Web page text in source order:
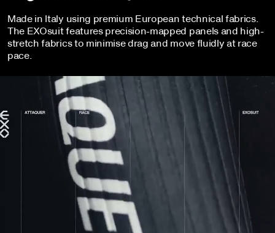
Made in Italy using premium European technical fabrics.
The EXOsuit features precision-mapped panels and high-
stretch fabrics to minimise drag and move fluidly at race
pace.